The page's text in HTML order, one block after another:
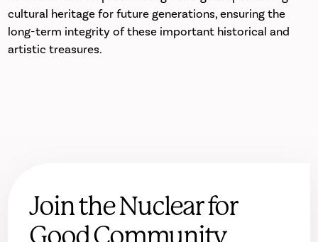
cultural heritage for future generations, ensuring the
long-term integrity of these important historical and
artistic treasures.
Join the Nuclear for
Good Community